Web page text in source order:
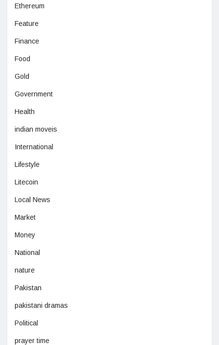
Ethereum
Feature
Finance
Food
Gold
Government
Health
indian moveis
International
Lifestyle
Litecoin
Local News
Market
Money
National
nature
Pakistan
pakistani dramas
Political
prayer time